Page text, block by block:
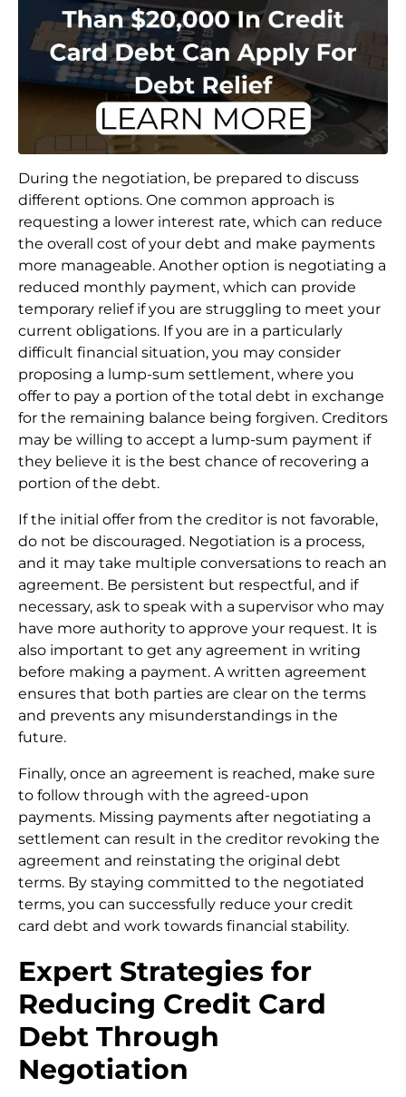
During the negotiation, be prepared to discuss
different options. One common approach is
requesting a lower interest rate, which can reduce
the overall cost of your debt and make payments
more manageable. Another option is negotiating a
reduced monthly payment, which can provide
temporary relief if you are struggling to meet your
current obligations. If you are in a particularly
difficult financial situation, you may consider
proposing a lump-sum settlement, where you
offer to pay a portion of the total debt in exchange
for the remaining balance being forgiven. Creditors
may be willing to accept a lump-sum payment if
they believe it is the best chance of recovering a
portion of the debt.
If the initial offer from the creditor is not favorable,
do not be discouraged. Negotiation is a process,
and it may take multiple conversations to reach an
agreement. Be persistent but respectful, and if
necessary, ask to speak with a supervisor who may
have more authority to approve your request. It is
also important to get any agreement in writing
before making a payment. A written agreement
ensures that both parties are clear on the terms
and prevents any misunderstandings in the
future.
Finally, once an agreement is reached, make sure
to follow through with the agreed-upon
payments. Missing payments after negotiating a
settlement can result in the creditor revoking the
agreement and reinstating the original debt
terms. By staying committed to the negotiated
terms, you can successfully reduce your credit
card debt and work towards financial stability.
Expert Strategies for
Reducing Credit Card
Debt Through
Negotiation